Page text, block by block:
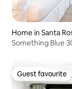
Home in Santa
Something Blue
Guest favourite
Guest favourite